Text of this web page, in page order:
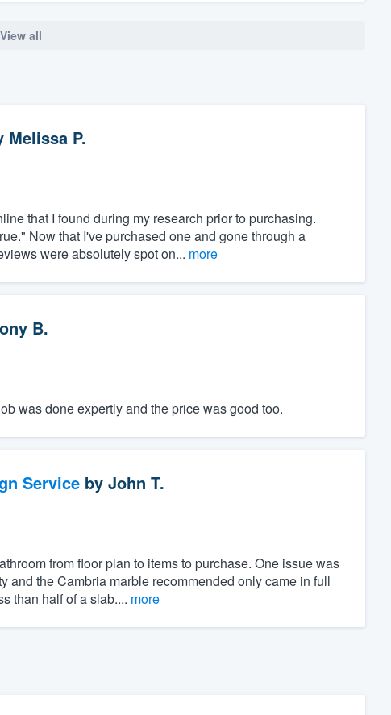
View all
Melissa P.
that I found during my research prior to purchasing.
Now that I've purchased one and gone through a
were absolutely spot on... more
B.
was done expertly and the price was good too.
Serviceby John T.
from floor plan to items to purchase. One issue was
and the Cambria marble recommended only came in full
than half of a slab.... more